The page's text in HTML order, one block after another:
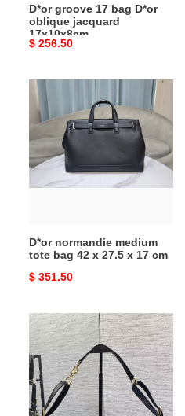
D*or groove 17 bag D*or
oblique jacquard
17x10x8cm
Original
$ 256.50
D*or
normandie
medium
tote
bag
42
x
17
cm
D*or normandie medium
tote bag 42 x 27.5 x 17 cm
Original
$ 351.50
D*or
medium
d-
journey
bag
33x15x16cm